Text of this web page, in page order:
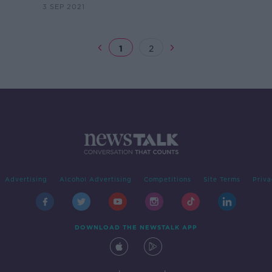
3 SEP 2021
1 2
Advertising Alcohol Advertising Competitions Site Terms
DOWNLOAD THE NEWSTALK APP